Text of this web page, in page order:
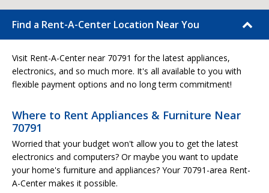
Find a Rent-A-Center Location Near You
Visit Rent-A-Center near 70791 for the latest appliances,
electronics, and so much more. It's all available to you with
flexible payment options and no long term commitment!
Where to Rent Appliances & Furniture Near
70791
Worried that your budget won't allow you to get the latest
electronics and computers? Or maybe you want to update
your home's furniture and appliances? Your 70791-area Rent-
A-Center makes it possible.